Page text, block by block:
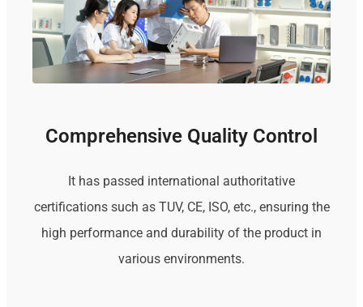
Comprehensive Quality Control
It has passed international authoritative
certifications such as TUV, CE, ISO, etc., ensuring the
high performance and durability of the product in
various environments.